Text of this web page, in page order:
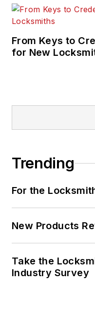
From Keys to
for New
Trending
For the
New Products
Take the
Industry Survey